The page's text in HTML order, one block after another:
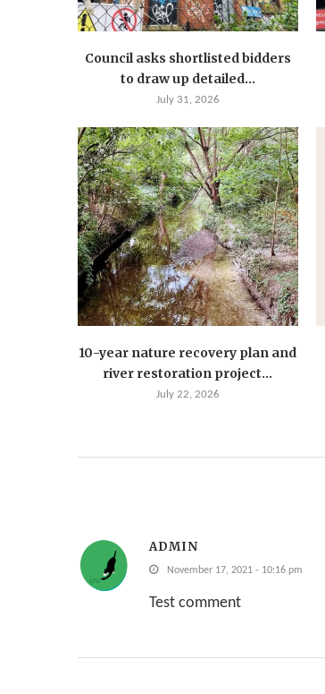
Council asks shortlisted bidders
to draw up detailed...
July 31, 2026
10-year nature recovery plan and
river restoration project...
July 22, 2026
ADMIN
November 17, 2021 - 10:16 pm
Test comment